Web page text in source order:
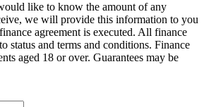
like to know the amount of any
we will provide this information to you
agreement is executed. All finance
status and terms and conditions. Finance
aged 18 or over. Guarantees may be